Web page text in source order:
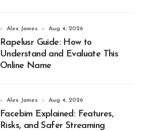
Alex James Aug 4, 2026
Rapelusr Guide: How to
Understand and Evaluate This
Online Name
Alex James Aug 4, 2026
Facebim Explained: Features,
Risks, and Safer Streaming